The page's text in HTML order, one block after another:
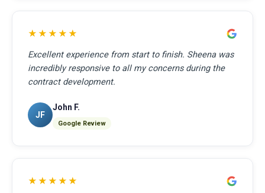
★★★★★
Excellent experience from start to finish. Sheena was
incredibly responsive to all my concerns during the
contract development.
JF
John F.
Google Review
★★★★★